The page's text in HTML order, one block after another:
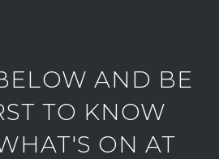
AND BE
TO KNOW
ON AT